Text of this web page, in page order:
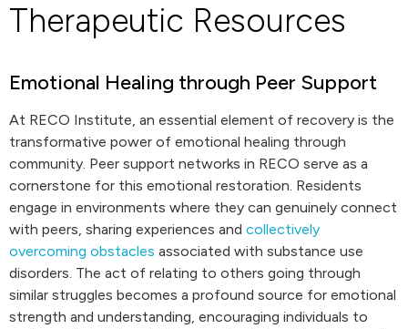
Therapeutic Resources
Emotional Healing through Peer Support
At RECO Institute, an essential element of recovery is the
transformative power of emotional healing through
community. Peer support networks in RECO serve as a
cornerstone for this emotional restoration. Residents
engage in environments where they can genuinely connect
with peers, sharing experiences and collectively
overcoming obstacles associated with substance use
disorders. The act of relating to others going through
similar struggles becomes a profound source for emotional
strength and understanding, encouraging individuals to